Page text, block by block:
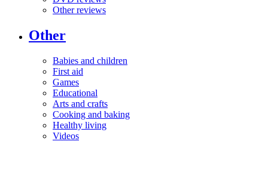
Other reviews
Other
Babies and children
First aid
Games
Educational
Arts and crafts
Cooking and baking
Healthy living
Videos